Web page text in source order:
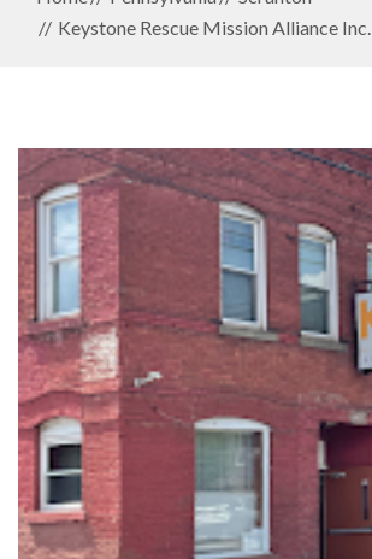
Keystone Rescue Mission Alliance Inc.